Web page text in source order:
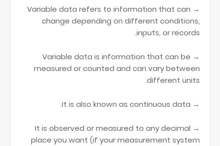
→ Variable data refers to information that can
change depending on different conditions,
inputs, or records.
→ Variable data is information that can be
measured or counted and can vary between
different units.
→ It is also known as continuous data.
→ It is observed or measured to any decimal
place you want (if your measurement system